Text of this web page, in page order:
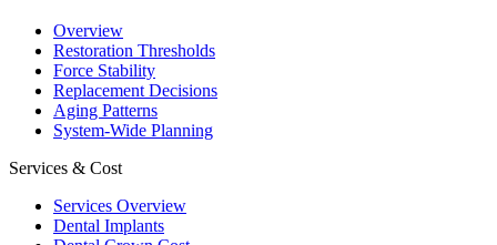
Overview
Restoration Thresholds
Force Stability
Replacement Decisions
Aging Patterns
System-Wide Planning
Services & Cost
Services Overview
Dental Implants